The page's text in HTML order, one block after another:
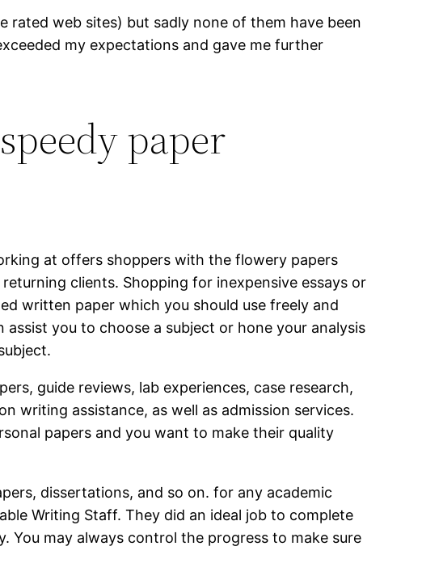
rated web sites) but sadly none of them have been
my expectations and gave me further
paper
at offers shoppers with the flowery papers
clients. Shopping for inexpensive essays or
written paper which you should use freely and
assist you to choose a subject or hone your analysis
guide reviews, lab experiences, case research,
writing assistance, as well as admission services.
papers and you want to make their quality
dissertations, and so on. for any academic
Writing Staff. They did an ideal job to complete
You may always control the progress to make sure